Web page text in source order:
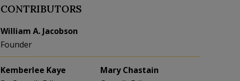
CONTRIBUTORS
William A. Jacobson
Founder
Kemberlee Kaye
Mary Chastain